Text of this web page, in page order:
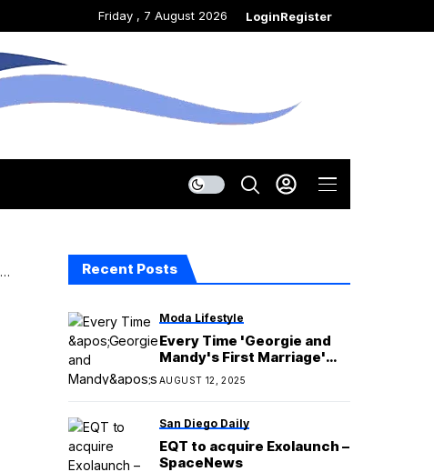
Friday , 7 August 2026 LoginRegister
Recent Posts
Moda Lifestyle
Every Time 'Georgie and
Mandy's First Marriage'
Addressed the Age Gap
AUGUST 12, 2025
San Diego Daily
EQT to acquire Exolaunch –
SpaceNews